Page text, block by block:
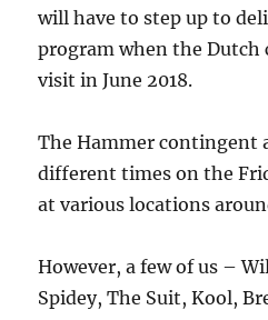
will have to step up to
program when the Dutch
visit in June 2018.
The Hammer contingent
different times on the
at various locations
However, a few of us –
Spidey, The Suit, Kool,